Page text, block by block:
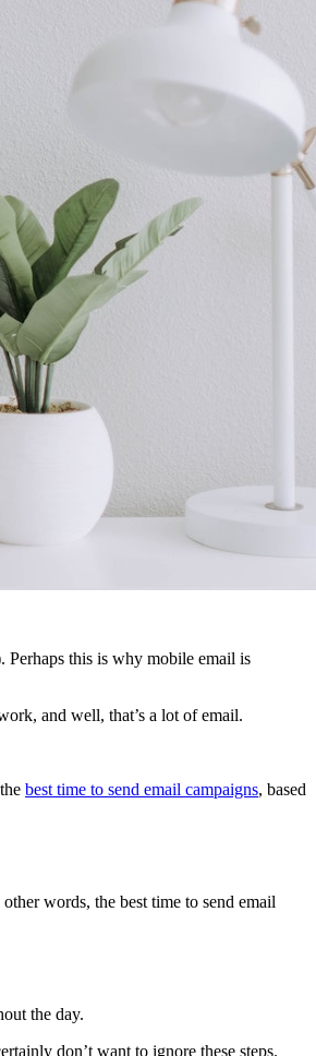
Perhaps this is why mobile email is
and well, that’s a lot of email.
best time to send email campaigns, based
words, the best time to send email
the day.
don’t want to ignore these steps.